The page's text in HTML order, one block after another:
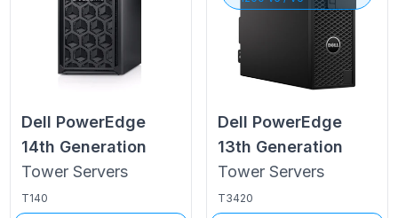
Dell PowerEdge
14th Generation
Tower Servers
T140
Dell PowerEdge
13th Generation
Tower Servers
T3420